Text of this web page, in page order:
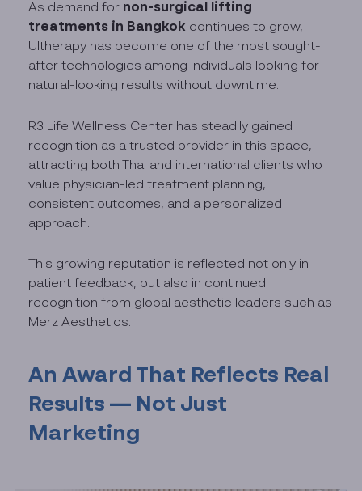
As demand for non-surgical lifting
treatments in Bangkok continues to grow,
Ultherapy has become one of the most sought-
after technologies among individuals looking for
natural-looking results without downtime.
R3 Life Wellness Center has steadily gained
recognition as a trusted provider in this space,
attracting both Thai and international clients who
value physician-led treatment planning,
consistent outcomes, and a personalized
approach.
This growing reputation is reflected not only in
patient feedback, but also in continued
recognition from global aesthetic leaders such as
Merz Aesthetics.
An Award That Reflects Real
Results — Not Just
Marketing